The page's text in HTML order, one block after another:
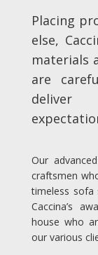
Placing
else,
materials
are
deliver
Our
craftsmen
timeless sofa
Caccina’s
house who
our various